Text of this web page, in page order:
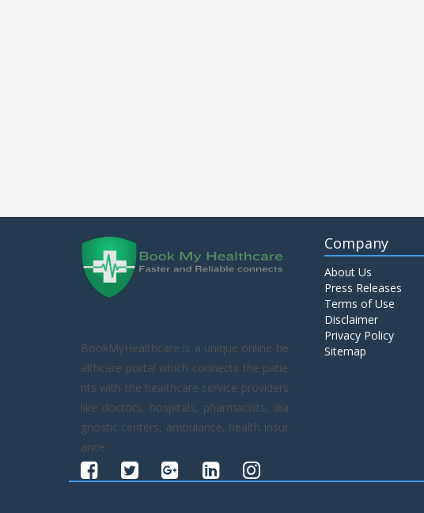
BookMyHealthcare is a unique online he
althcare portal which connects the patie
nts with the healthcare service providers
like doctors, hospitals, pharmacists, dia
gnostic centers, ambulance, health insur
ance.
Company
About Us
Press Releases
Terms of Use
Disclaimer
Privacy Policy
Sitemap